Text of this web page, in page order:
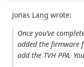
Jonas Lang wrote:
Once you’ve
added the firmware
add the TVH PPA.